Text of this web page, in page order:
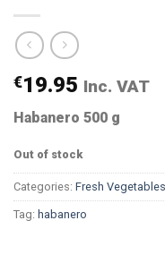
€19.95 Inc. VAT
Habanero 500 g
Out of stock
Categories: Fresh Vegetables
Tag: habanero